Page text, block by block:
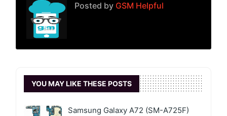
Posted by GSM Helpful
YOU MAY LIKE THESE POSTS
Samsung Galaxy A72 (SM-A725F)